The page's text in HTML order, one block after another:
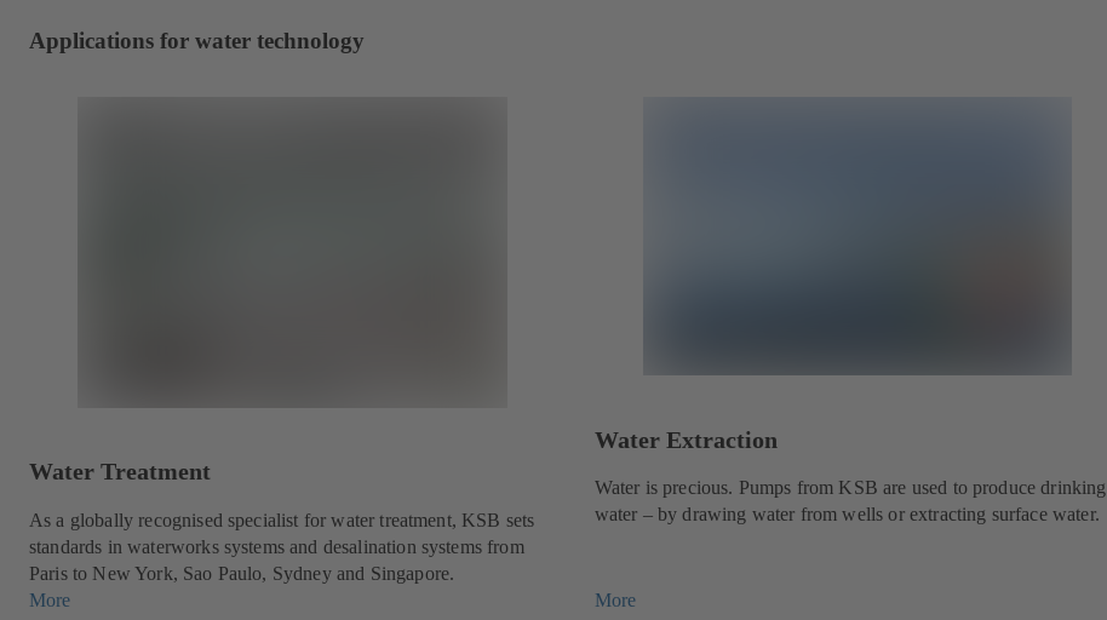
Applications for water technology
Water Treatment
As a globally recognised specialist for water treatment, KSB sets
standards in waterworks systems and desalination systems from
Paris to New York, Sao Paulo, Sydney and Singapore.
More
Water Extraction
Water is precious. Pumps from KSB are used to produce drinking
water – by drawing water from wells or extracting surface water.
More